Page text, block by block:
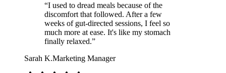
“I used to dread meals because of the
discomfort that followed. After a few
weeks of gut-directed sessions, I feel so
much more at ease. It's like my stomach
finally relaxed.”
Sarah K.Marketing Manager